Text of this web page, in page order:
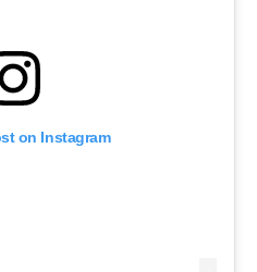
on Instagram